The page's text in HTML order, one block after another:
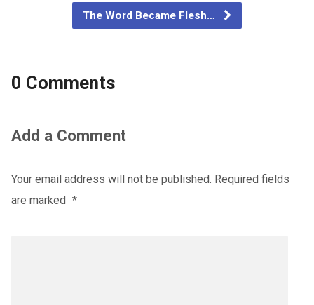
The Word Became Flesh…
0 Comments
Add a Comment
Your email address will not be published. Required fields
are marked *